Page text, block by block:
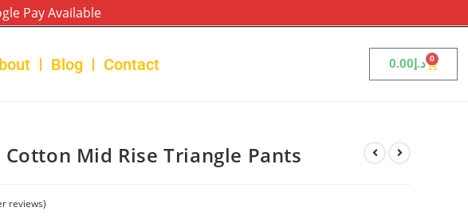
Pay Available
Blog Contact د.إ0.00 0
Cotton Mid Rise Triangle Pants
reviews)